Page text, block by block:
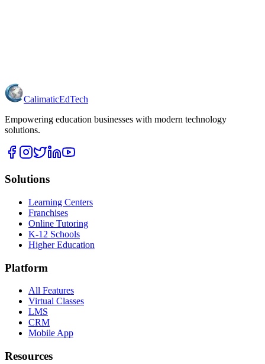
CalimaticEdTech
Empowering education businesses with modern technology
solutions.
Solutions
Learning Centers
Franchises
Online Tutoring
K-12 Schools
Higher Education
Platform
All Features
Virtual Classes
LMS
CRM
Mobile App
Resources